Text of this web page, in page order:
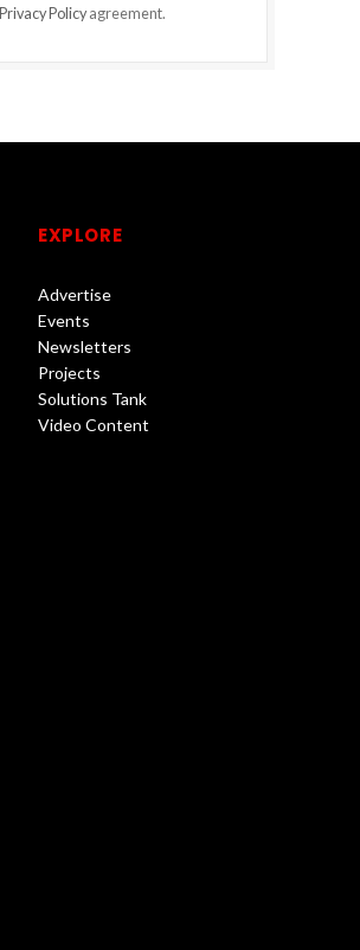
Privacy Policyagreement.
EXPLORE
Advertise
Events
Newsletters
Projects
Solutions Tank
Video Content